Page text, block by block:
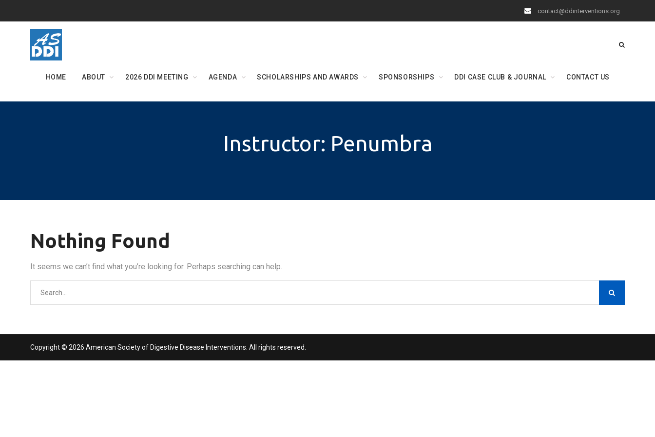
to
contact@ddinterventions.org
HOME ABOUT 2026 DDI MEETING AGENDA SCHOLARSHIPS AND AWARDS SPONSORSHIPS DDI CASE CLUB & JOURNAL CONTACT US
Instructor: Penumbra
Nothing Found
It seems we can’t find what you’re looking for. Perhaps searching can help.
Copyright © 2026 American Society of Digestive Disease Interventions. All rights reserved.